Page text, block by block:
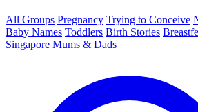
All Groups Pregnancy Trying to Conceive
Baby Names Toddlers Birth Stories
Singapore Mums & Dads